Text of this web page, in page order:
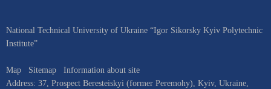
National Technical University of Ukraine “Igor Sikorsky Kyiv Polytechnic
Institute”
Map Sitemap
Information about site
Address: 37, Prospect Beresteiskyi (former Peremohy), Kyiv, Ukraine,